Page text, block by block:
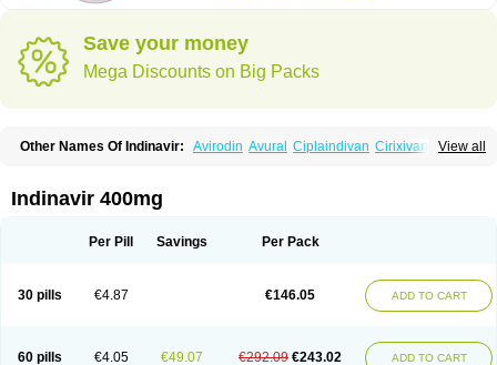
Save your money
Mega Discounts on Big Packs
View all
Other Names Of Indinavir: Avirodin Avural Ciplaindivan Cirixivan
Indinavir 400mg
Per Pill Savings Per Pack
30 pills €4.87 €146.05 ADD TO CART
60 pills €4.05 €49.07 €292.09 €243.02 ADD TO CART